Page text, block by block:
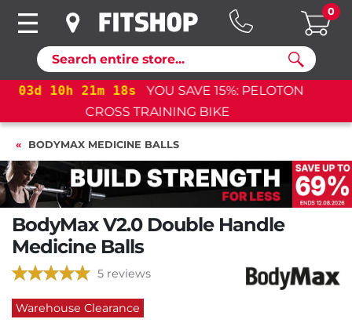
Search
0
03d 10h 21m 18s
YOU SAVE 15%: PELOTON
CROSS TRAINING BIKE+
BODYMAX MEDICINE BALLS
BodyMax V2.0 Double Handle
Medicine Balls
5 reviews
Warehouse Clearance